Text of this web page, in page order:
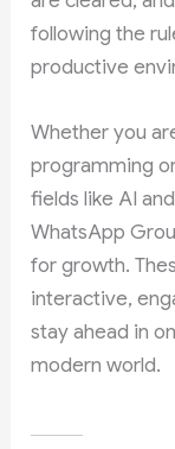
following the
productive
Whether you
programming
fields like AI
WhatsApp
for growth.
interactive,
stay ahead in
modern world.